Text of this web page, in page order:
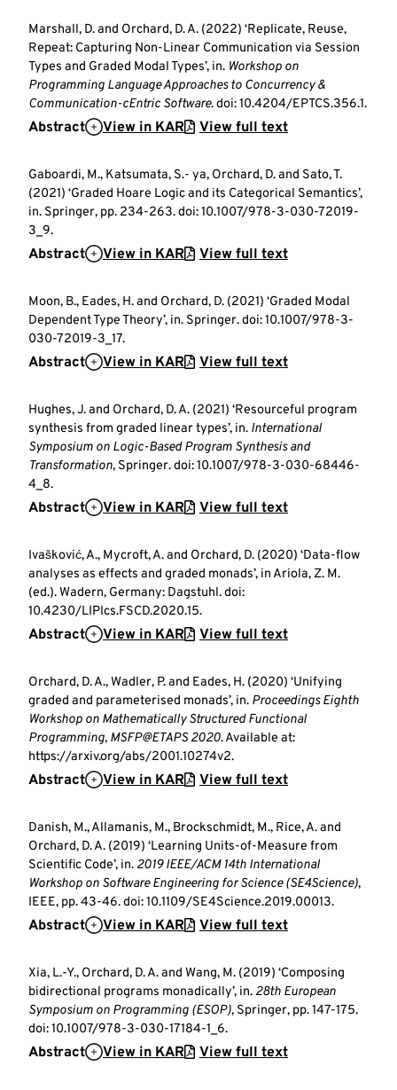
Marshall, D. and Orchard, D. A. (2022) ‘Replicate, Reuse,
Repeat: Capturing Non-Linear Communication via Session
Types and Graded Modal Types’, in. Workshop on
Programming Language Approaches to Concurrency &
Communication-cEntric Software. doi: 10.4204/EPTCS.356.1.
Abstract View in KAR View full text
Gaboardi, M., Katsumata, S.- ya, Orchard, D. and Sato, T.
(2021) ‘Graded Hoare Logic and its Categorical Semantics’,
in. Springer, pp. 234-263. doi: 10.1007/978-3-030-72019-
3_9.
Abstract View in KAR View full text
Moon, B., Eades, H. and Orchard, D. (2021) ‘Graded Modal
Dependent Type Theory’, in. Springer. doi: 10.1007/978-3-
030-72019-3_17.
Abstract View in KAR View full text
Hughes, J. and Orchard, D. A. (2021) ‘Resourceful program
synthesis from graded linear types’, in. International
Symposium on Logic-Based Program Synthesis and
Transformation, Springer. doi: 10.1007/978-3-030-68446-
4_8.
Abstract View in KAR View full text
Ivašković, A., Mycroft, A. and Orchard, D. (2020) ‘Data-flow
analyses as effects and graded monads’, in Ariola, Z. M.
(ed.). Wadern, Germany: Dagstuhl. doi:
10.4230/LIPIcs.FSCD.2020.15.
Abstract View in KAR View full text
Orchard, D. A., Wadler, P. and Eades, H. (2020) ‘Unifying
graded and parameterised monads’, in. Proceedings Eighth
Workshop on Mathematically Structured Functional
Programming, MSFP@ETAPS 2020. Available at:
https://arxiv.org/abs/2001.10274v2.
Abstract View in KAR View full text
Danish, M., Allamanis, M., Brockschmidt, M., Rice, A. and
Orchard, D. A. (2019) ‘Learning Units-of-Measure from
Scientific Code’, in. 2019 IEEE/ACM 14th International
Workshop on Software Engineering for Science (SE4Science),
IEEE, pp. 43-46. doi: 10.1109/SE4Science.2019.00013.
Abstract View in KAR View full text
Xia, L.-Y., Orchard, D. A. and Wang, M. (2019) ‘Composing
bidirectional programs monadically’, in. 28th European
Symposium on Programming (ESOP), Springer, pp. 147-175.
doi: 10.1007/978-3-030-17184-1_6.
Abstract View in KAR View full text